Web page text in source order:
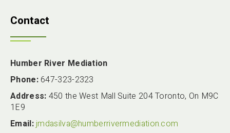
Contact
Humber River Mediation
Phone:647-323-2323
Address: 450 the West Mall Suite 204 Toronto, On M9C
1E9
Email:jmdasilva@humberrivermediation.com